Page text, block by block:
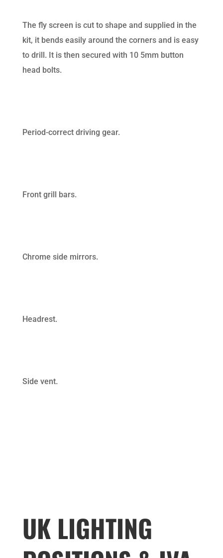
The fly screen is cut to shape and supplied in the
kit, it bends easily around the corners and is easy
to drill. It is then secured with 10 5mm button
head bolts.
Period-correct driving gear.
Front grill bars.
Chrome side mirrors.
Headrest.
Side vent.
UK LIGHTING